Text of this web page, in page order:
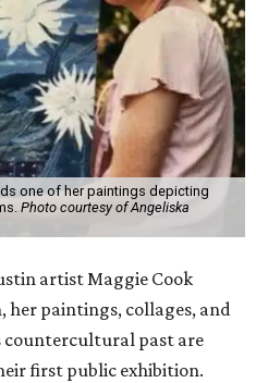
one of her paintings depicting
Photo courtesy of Angeliska
artist Maggie Cook
her paintings, collages, and
countercultural past are
first public exhibition.